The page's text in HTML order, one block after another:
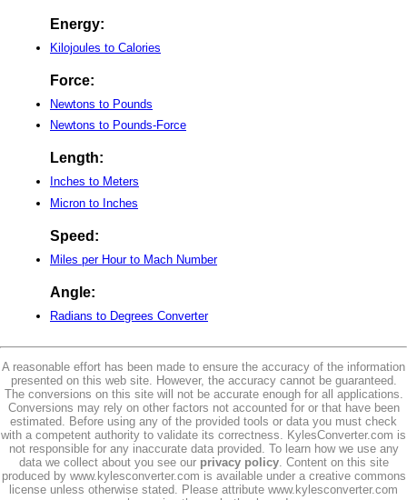
Energy:
Kilojoules to Calories
Force:
Newtons to Pounds
Newtons to Pounds-Force
Length:
Inches to Meters
Micron to Inches
Speed:
Miles per Hour to Mach Number
Angle:
Radians to Degrees Converter
A reasonable effort has been made to ensure the accuracy of the information
presented on this web site. However, the accuracy cannot be guaranteed.
The conversions on this site will not be accurate enough for all applications.
Conversions may rely on other factors not accounted for or that have been
estimated. Before using any of the provided tools or data you must check
with a competent authority to validate its correctness. KylesConverter.com is
not responsible for any inaccurate data provided. To learn how we use any
data we collect about you see our privacy policy. Content on this site
produced by www.kylesconverter.com is available under a creative commons
license unless otherwise stated. Please attribute www.kylesconverter.com